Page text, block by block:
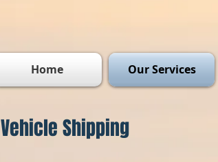
Home Our Services
Vehicle Shipping